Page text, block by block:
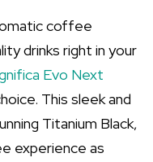
coffee
drinks right in your
Evo Next
This sleek and
Titanium Black,
experience as